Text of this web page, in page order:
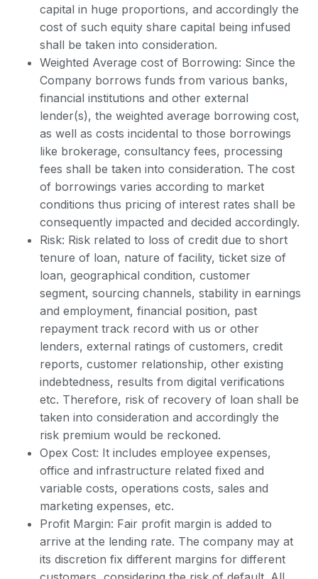
capital in huge proportions, and accordingly the
cost of such equity share capital being infused
shall be taken into consideration.
Weighted Average cost of Borrowing: Since the
Company borrows funds from various banks,
financial institutions and other external
lender(s), the weighted average borrowing cost,
as well as costs incidental to those borrowings
like brokerage, consultancy fees, processing
fees shall be taken into consideration. The cost
of borrowings varies according to market
conditions thus pricing of interest rates shall be
consequently impacted and decided accordingly.
Risk: Risk related to loss of credit due to short
tenure of loan, nature of facility, ticket size of
loan, geographical condition, customer
segment, sourcing channels, stability in earnings
and employment, financial position, past
repayment track record with us or other
lenders, external ratings of customers, credit
reports, customer relationship, other existing
indebtedness, results from digital verifications
etc. Therefore, risk of recovery of loan shall be
taken into consideration and accordingly the
risk premium would be reckoned.
Opex Cost: It includes employee expenses,
office and infrastructure related fixed and
variable costs, operations costs, sales and
marketing expenses, etc.
Profit Margin: Fair profit margin is added to
arrive at the lending rate. The company may at
its discretion fix different margins for different